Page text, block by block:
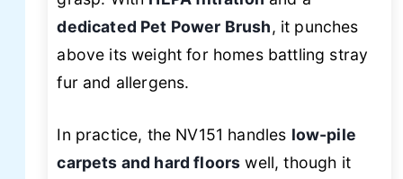
dedicated Pet Power Brush, it punches
above its weight for homes battling stray
fur and allergens.
In practice, the NV151 handles low-pile
carpets and hard floors well, though it